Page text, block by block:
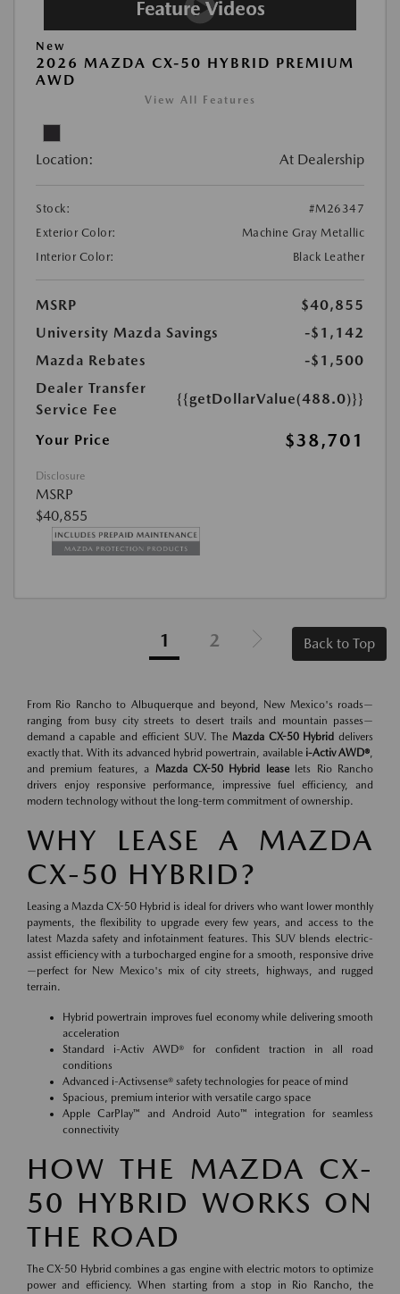
New
2026 MAZDA CX-50 HYBRID PREMIUM
AWD
View All Features
Location: At Dealership
Stock:
#M26347
Exterior Color:
Machine Gray Metallic
Interior Color:
Black Leather
MSRP
$40,855
University Mazda Savings
-$1,142
Mazda Rebates
-$1,500
Dealer Transfer
Service Fee
{{getDollarValue(488.0)}}
Your Price $38,701
Disclosure
MSRP
$40,855
1 2 Back to Top
From Rio Rancho to Albuquerque and beyond, New Mexico's roads—
ranging from busy city streets to desert trails and mountain passes—
demand a capable and efficient SUV. The Mazda CX-50 Hybrid delivers
exactly that. With its advanced hybrid powertrain, available i-Activ AWD®,
and premium features, a Mazda CX-50 Hybrid leaselets Rio Rancho
drivers enjoy responsive performance, impressive fuel efficiency, and
modern technology without the long-term commitment of ownership.
WHY LEASE A MAZDA
CX-50 HYBRID?
Leasing a Mazda CX-50 Hybrid is ideal for drivers who want lower monthly
payments, the flexibility to upgrade every few years, and access to the
latest Mazda safety and infotainment features. This SUV blends electric-
assist efficiency with a turbocharged engine for a smooth, responsive drive
—perfect for New Mexico's mix of city streets, highways, and rugged
terrain.
Hybrid powertrain improves fuel economy while delivering smooth
acceleration
Standard i-Activ AWD® for confident traction in all road
conditions
Advanced i-Activsense® safety technologies for peace of mind
Spacious, premium interior with versatile cargo space
Apple CarPlay™ and Android Auto™ integration for seamless
connectivity
HOW THE MAZDA CX-
50 HYBRID WORKS ON
THE ROAD
The CX-50 Hybrid combines a gas engine with electric motors to optimize
power and efficiency. When starting from a stop in Rio Rancho, the